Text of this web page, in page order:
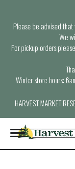
Please be advised
We
For pickup orders
Winter store hours:
HARVEST MARKET
T
o
g